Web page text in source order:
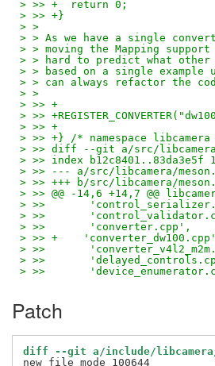
> >> +	return 0;
> >> +}
> >
> > As we have a single
> > moving the Mapping
> > hard to predict what other
> > based on a single example
> > can always refactor the
> >
> >> +
> >>
> >> +
> >> +} /* namespace
> >> diff --git a/src/libcamera/
> >> index b12c8401..83da3e5f
> >> --- a/src/libcamera/
> >> +++ b/src/libcamera/
> >> @@ -14,6 +14,7 @@
> >>
> >>
> >>       'converter.cpp',
> >> +
> >>
> >>
> >>
Patch
diff --git a/include/libcamera/